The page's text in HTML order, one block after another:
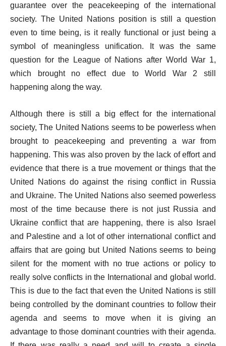
guarantee over the peacekeeping of the international
society. The United Nations position is still a question
even to time being, is it really functional or just being a
symbol of meaningless unification. It was the same
question for the League of Nations after World War 1,
which brought no effect due to World War 2 still
happening along the way.
Although there is still a big effect for the international
society, The United Nations seems to be powerless when
brought to peacekeeping and preventing a war from
happening. This was also proven by the lack of effort and
evidence that there is a true movement or things that the
United Nations do against the rising conflict in Russia
and Ukraine. The United Nations also seemed powerless
most of the time because there is not just Russia and
Ukraine conflict that are happening, there is also Israel
and Palestine and a lot of other international conflict and
affairs that are going but United Nations seems to being
silent for the moment with no true actions or policy to
really solve conflicts in the International and global world.
This is due to the fact that even the United Nations is still
being controlled by the dominant countries to follow their
agenda and seems to move when it is giving an
advantage to those dominant countries with their agenda.